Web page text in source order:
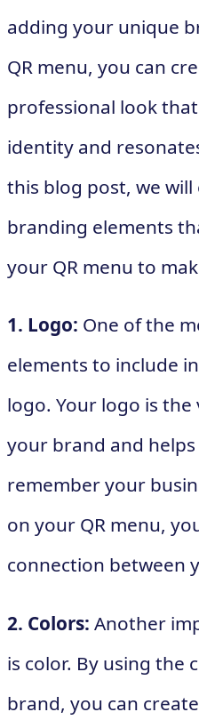
adding your unique
QR menu, you can
professional look
identity and
this blog post, we
branding elements
your QR menu to
1. Logo: One of the
elements to include
logo. Your logo is
your brand and
remember your
on your QR menu,
connection between
2. Colors: Another
is color. By using the
brand, you can